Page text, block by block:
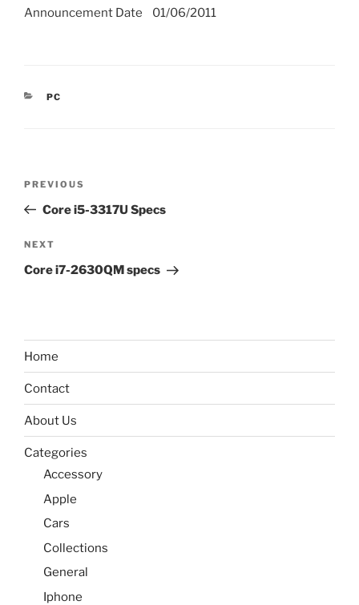
Announcement Date 01/06/2011
CATEGORIES
PC
Previous
Post
PREVIOUS
Core i5-3317U Specs
Next
Post
NEXT
Core i7-2630QM specs
Home
Contact
About Us
Categories
Accessory
Apple
Cars
Collections
General
Iphone